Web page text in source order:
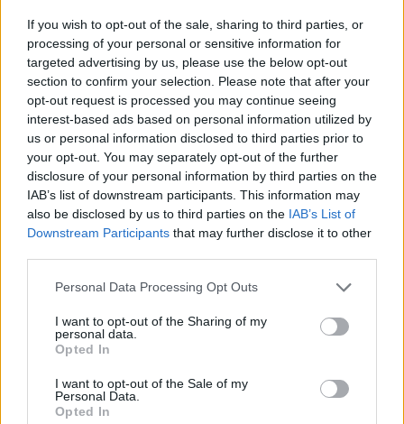
If you wish to opt-out of the sale, sharing to third parties, or
processing of your personal or sensitive information for
targeted advertising by us, please use the below opt-out
section to confirm your selection. Please note that after your
opt-out request is processed you may continue seeing
interest-based ads based on personal information utilized by
us or personal information disclosed to third parties prior to
your opt-out. You may separately opt-out of the further
disclosure of your personal information by third parties on the
IAB’s list of downstream participants. This information may
also be disclosed by us to third parties on the IAB’s List of
Downstream Participants that may further disclose it to other
Personal Data Processing Opt Outs
I want to opt-out of the Sharing of my
personal data.
Opted In
I want to opt-out of the Sale of my
Personal Data.
Opted In
batter.
CHEF QUOTE
We’ve used a Japanese-style tempura batter
here, which means the fish stays super-crisp.
The beer adds a deliciously grown-up flavour
YOU MIGHT ALSO LIKE...